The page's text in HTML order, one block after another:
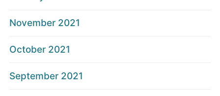
November 2021
October 2021
September 2021